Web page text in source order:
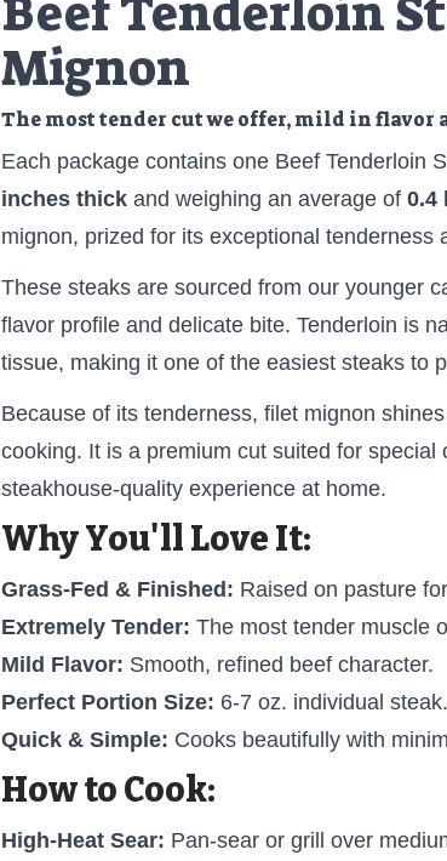
Beef Tenderloin
Mignon
The most tender cut we offer, mild in flavor
Each package contains one Beef Tenderloin
inches thick and weighing an average of 0.4
mignon, prized for its exceptional tenderness
These steaks are sourced from our younger
flavor profile and delicate bite. Tenderloin is
tissue, making it one of the easiest steaks to
Because of its tenderness, filet mignon
cooking. It is a premium cut suited for
steakhouse-quality experience at home.
Why You'll Love It:
Grass-Fed & Finished: Raised on pasture
Extremely Tender: The most tender muscle
Mild Flavor: Smooth, refined beef character.
Perfect Portion Size: 6-7 oz. individual steak.
Quick & Simple: Cooks beautifully with
How to Cook:
High-Heat Sear: Pan-sear or grill over